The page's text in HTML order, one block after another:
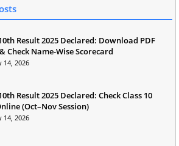
10th Result 2025 Declared: Download PDF
Check Name-Wise Scorecard
14, 2026
Result 2025 Declared: Check Class 10
(Oct–Nov Session)
14, 2026